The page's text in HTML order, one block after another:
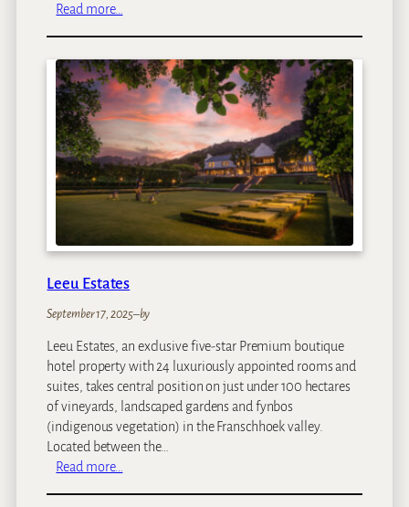
I
s
a
n
d
T
r
e
e
o
u
S
t
e
Read more…
c
t
o
i
a
F
l
R
i
e
r
L
o
d
g
e
Leeu Estates
September 17, 2025–by
Leeu Estates, an exclusive five-star Premium boutique
hotel property with 24 luxuriously appointed rooms and
suites, takes central position on just under 100 hectares
of vineyards, landscaped gardens and fynbos
(indigenous vegetation) in the Franschhoek valley.
Located between the…
Read more…